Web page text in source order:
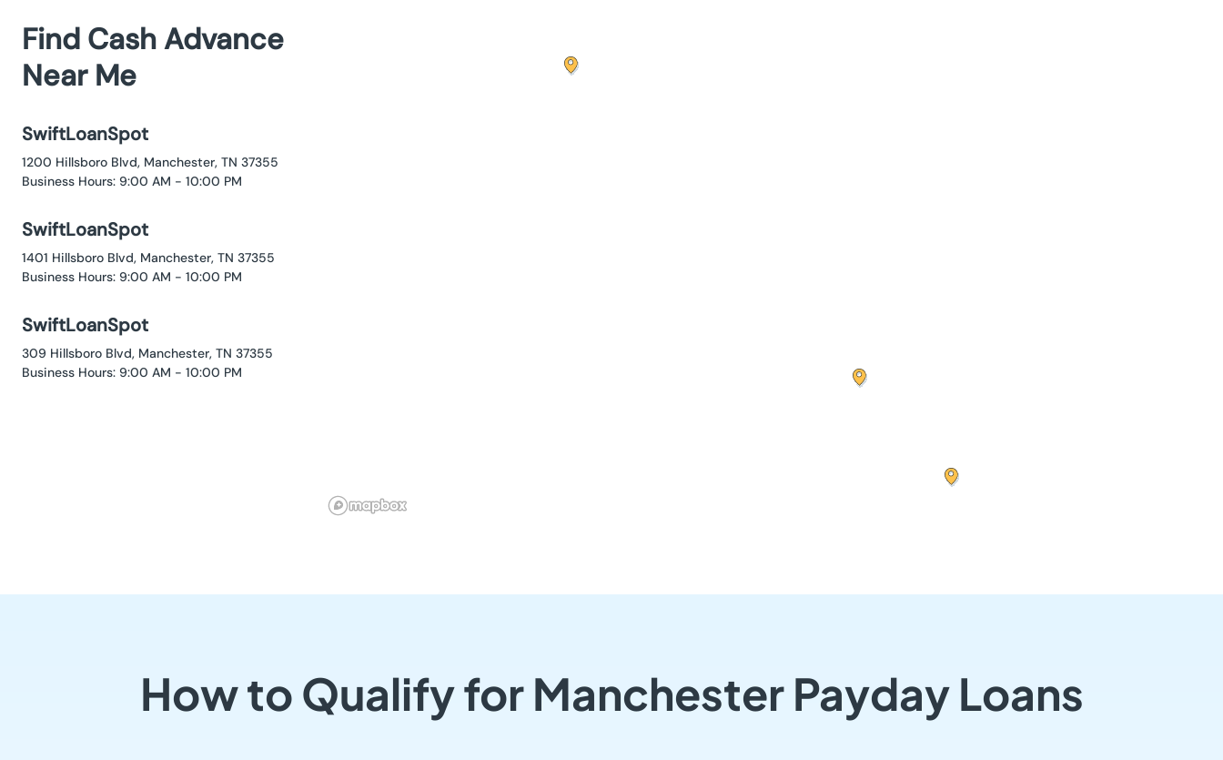
Find Cash Advance
Near Me
SwiftLoanSpot
1200 Hillsboro Blvd, Manchester, TN 37355
Business Hours: 9:00 AM - 10:00 PM
SwiftLoanSpot
1401 Hillsboro Blvd, Manchester, TN 37355
Business Hours: 9:00 AM - 10:00 PM
SwiftLoanSpot
309 Hillsboro Blvd, Manchester, TN 37355
Business Hours: 9:00 AM - 10:00 PM
How to Qualify for Manchester Payday Loans